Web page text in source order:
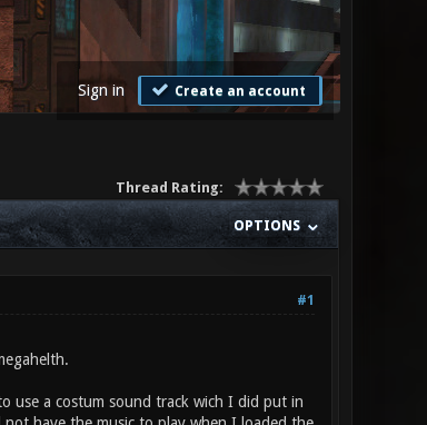
Sign in Create an account
Thread Rating:
OPTIONS
#1
use a costum sound track wich I did put in